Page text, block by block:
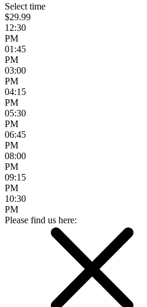
Select time
$29.99
12:30
PM
01:45
PM
03:00
PM
04:15
PM
05:30
PM
06:45
PM
08:00
PM
09:15
PM
10:30
PM
Please find us here: